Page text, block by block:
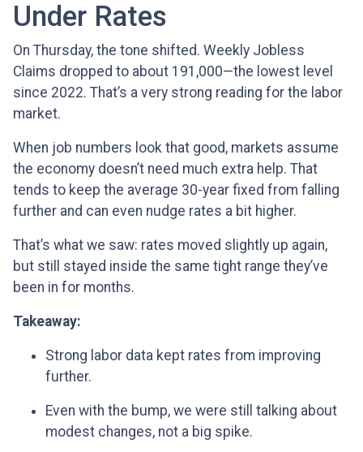
Under Rates
On Thursday, the tone shifted. Weekly Jobless
Claims dropped to about 191,000—the lowest level
since 2022. That’s a very strong reading for the labor
market.
When job numbers look that good, markets assume
the economy doesn’t need much extra help. That
tends to keep the average 30-year fixed from falling
further and can even nudge rates a bit higher.
That’s what we saw: rates moved slightly up again,
but still stayed inside the same tight range they’ve
been in for months.
Takeaway:
Strong labor data kept rates from improving
further.
Even with the bump, we were still talking about
modest changes, not a big spike.